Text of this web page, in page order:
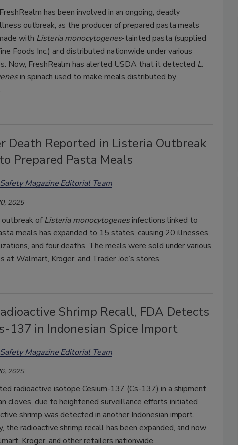
has been involved in an ongoing, deadly
outbreak, as the producer of prepared pasta meals
with Listeria monocytogenes-tainted pasta (supplied
Foods Inc.) and distributed nationwide under various
Now, FreshRealm has alerted USDA that it detected L.
in spinach used to make meals distributed by
Death Reported in Listeria Outbreak
Prepared Pasta Meals
Magazine Editorial Team
2025
outbreak ofListeria monocytogenesinfections linked to
meals has expanded to 15 states, causing 20 illnesses,
and four deaths. The meals were sold under various
at Walmart, Kroger, and Trader Joe’s stores.
Shrimp Recall, FDA Detects
137 in Indonesian Spice Import
Magazine Editorial Team
2025
radioactive isotope Cesium-137 (Cs-137) in a shipment
cloves, due to heightened surveillance efforts initiated
shrimp was detected in another Indonesian import.
the radioactive shrimp recall has been expanded, and now
Kroger, and other retailers nationwide.